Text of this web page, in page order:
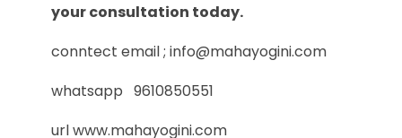
your consultation today.
conntect email ; info@mahayogini.com
whatsapp 9610850551
url www.mahayogini.com